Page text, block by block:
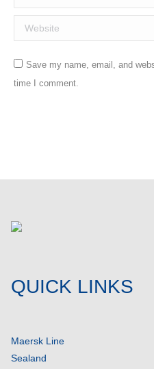
Website
Save my name, email, and
time I comment.
QUICK LINKS
Maersk Line
Sealand